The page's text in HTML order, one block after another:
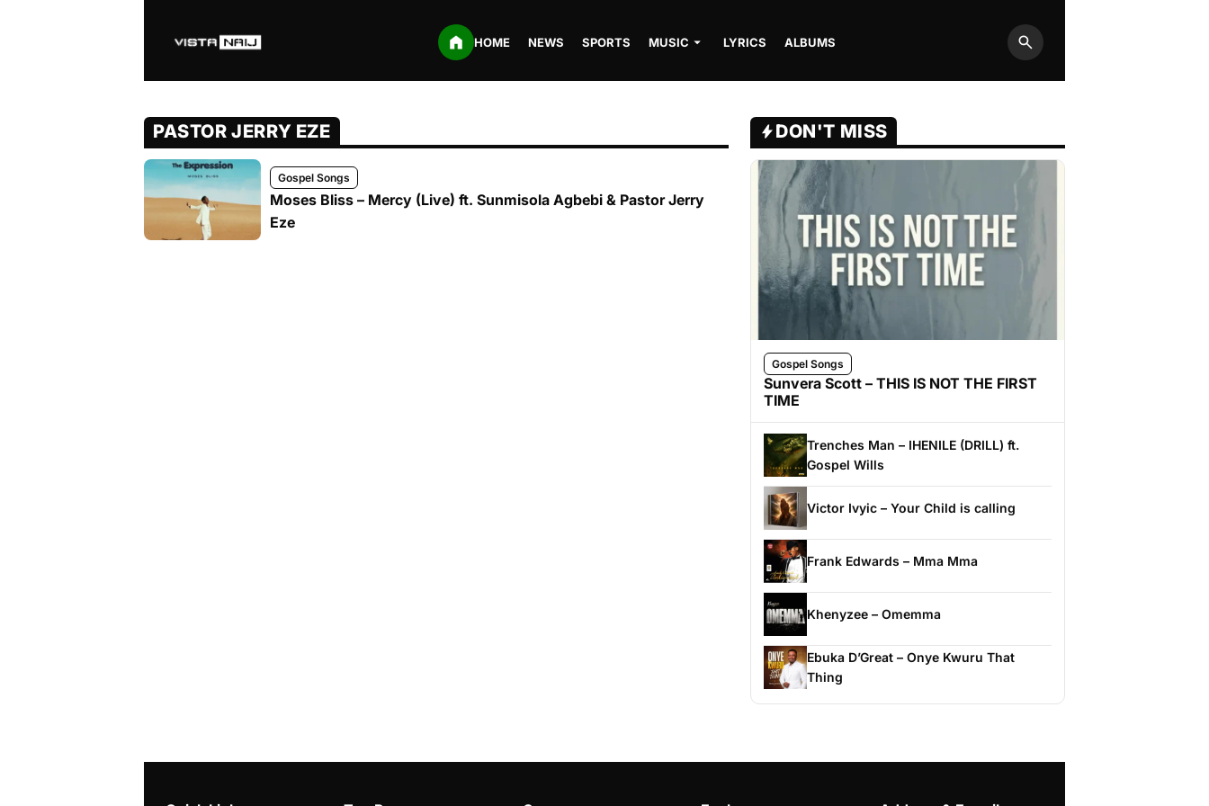
HOME NEWS SPORTS MUSIC LYRICS ALBUMS
Search
PASTOR JERRY EZE
Gospel Songs
Moses Bliss – Mercy (Live) ft. Sunmisola Agbebi & Pastor Jerry
Eze
DON'T MISS
Gospel Songs
Sunvera Scott – THIS IS NOT THE FIRST
TIME
Trenches Man – IHENILE (DRILL) ft.
Gospel Wills
Victor Ivyic – Your Child is calling
Frank Edwards – Mma Mma
Khenyzee – Omemma
Ebuka D’Great – Onye Kwuru That
Thing